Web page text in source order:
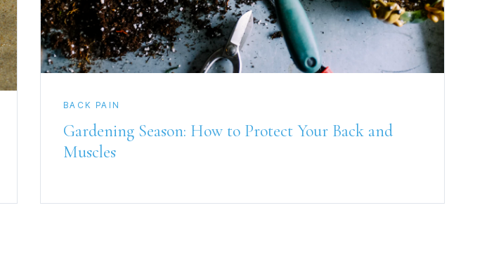
BACK PAIN
Gardening Season: How to Protect Your Back and
Muscles